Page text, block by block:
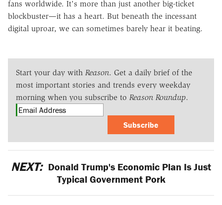
fans worldwide. It's more than just another big-ticket
blockbuster—it has a heart. But beneath the incessant
digital uproar, we can sometimes barely hear it beating.
Start your day with Reason. Get a daily brief of the
most important stories and trends every weekday
morning when you subscribe to Reason Roundup.
Subscribe
NEXT: Donald Trump's Economic Plan Is Just
Typical Government Pork